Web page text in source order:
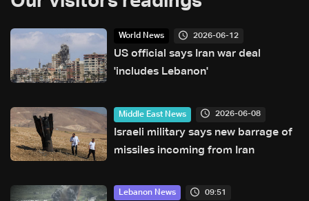
World News 2026-06-12
US official says Iran war deal
'includes Lebanon'
Middle East News 2026-06-08
Israeli military says new barrage of
missiles incoming from Iran
Lebanon News 09:51